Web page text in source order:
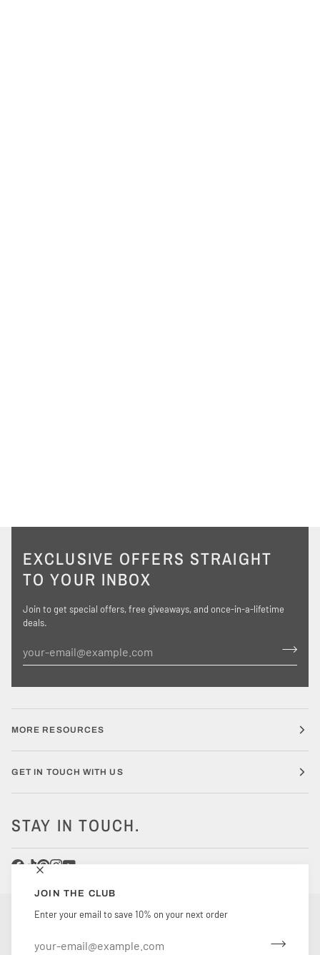
JOIN THE CLUB
Enter your email to save 10% on your next order
EXCLUSIVE OFFERS STRAIGHT
TO YOUR INBOX
Join to get special offers, free giveaways, and once-in-a-lifetime
deals.
MORE RESOURCES
GET IN TOUCH WITH US
STAY IN TOUCH.
CURRENCY